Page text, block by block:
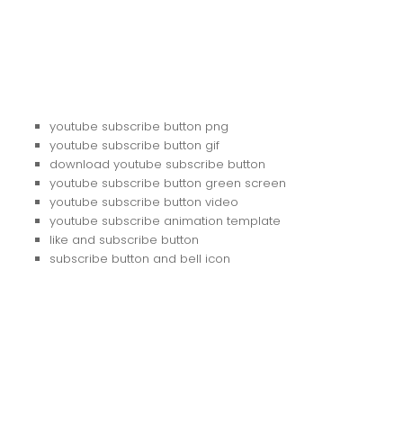
youtube subscribe button png
youtube subscribe button gif
download youtube subscribe button
youtube subscribe button green screen
youtube subscribe button video
youtube subscribe animation template
like and subscribe button
subscribe button and bell icon